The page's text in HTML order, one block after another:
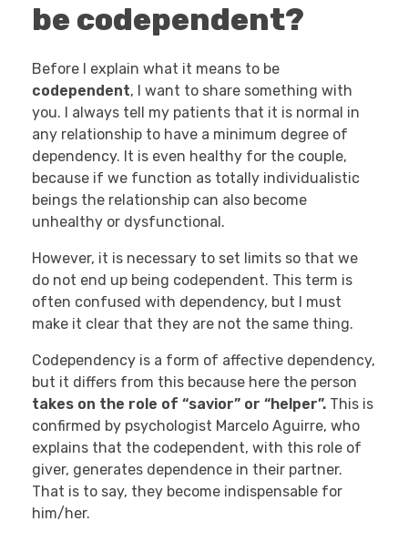
be codependent?
Before I explain what it means to be
codependent, I want to share something with
you. I always tell my patients that it is normal in
any relationship to have a minimum degree of
dependency. It is even healthy for the couple,
because if we function as totally individualistic
beings the relationship can also become
unhealthy or dysfunctional.
However, it is necessary to set limits so that we
do not end up being codependent. This term is
often confused with dependency, but I must
make it clear that they are not the same thing.
Codependency is a form of affective dependency,
but it differs from this because here the person
takes on the role of “savior” or “helper”. This is
confirmed by psychologist Marcelo Aguirre, who
explains that the codependent, with this role of
giver, generates dependence in their partner.
That is to say, they become indispensable for
him/her.